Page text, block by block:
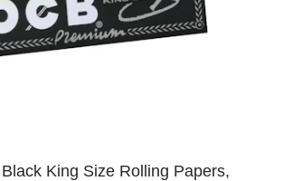
King Size Rolling Papers,